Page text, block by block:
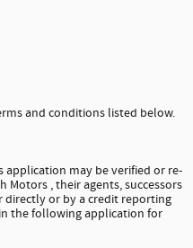
and conditions listed below.
may be verified or re-
Motors , their agents, successors
directly or by a credit reporting
the following application for